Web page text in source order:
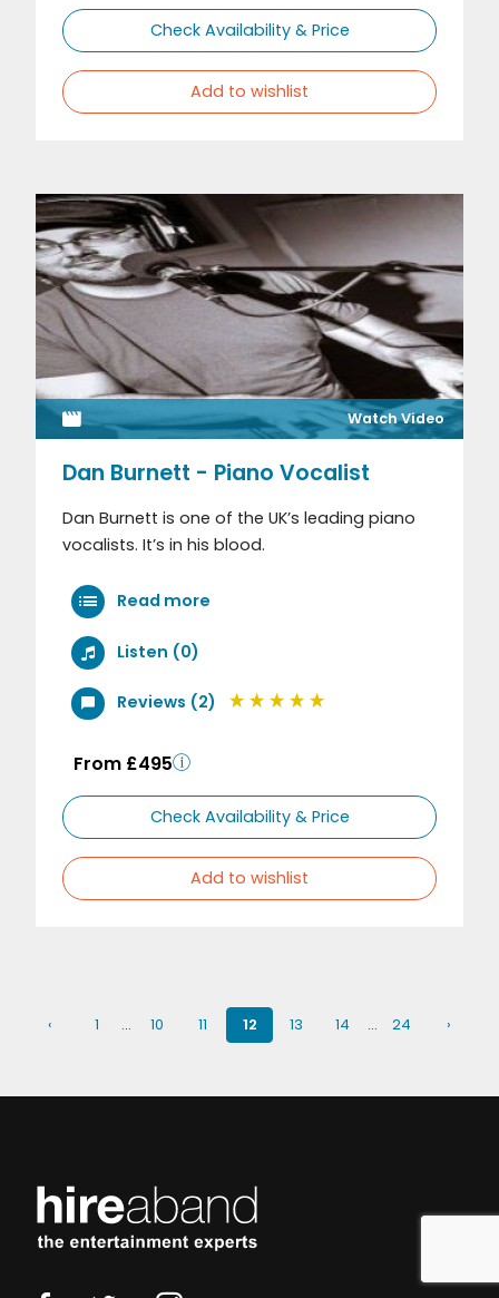
Check Availability & Price
Add to wishlist
Watch Video
Dan Burnett - Piano Vocalist
Dan Burnett is one of the UK’s leading piano
vocalists. It’s in his blood.
Read more
Listen (0)
Reviews (2)
From £495
Check Availability & Price
Add to wishlist
‹ 1 … 10 11 12 13 14 … 24 ›